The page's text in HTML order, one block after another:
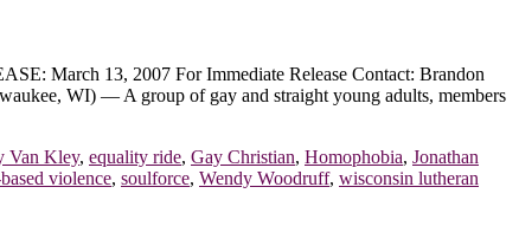
13, 2007 For Immediate Release Contact: Brandon
WI) — A group of gay and straight young adults, members
Van Kley, equality ride, Gay Christian, Homophobia, Jonathan
violence, soulforce, Wendy Woodruff, wisconsin lutheran